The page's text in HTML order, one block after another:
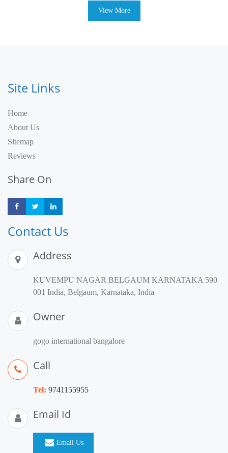
View More
Site Links
Home
About Us
Sitemap
Reviews
Share On
Share Share
Contact Us
Address
KUVEMPU NAGAR BELGAUM KARNATAKA 590
001 India, Belgaum, Karnataka, India
Owner
gogo international bangalore
Call
Tel: 9741155955
Email Id
Email Us